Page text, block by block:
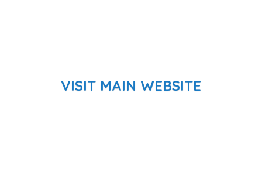
VISIT MAIN WEBSITE